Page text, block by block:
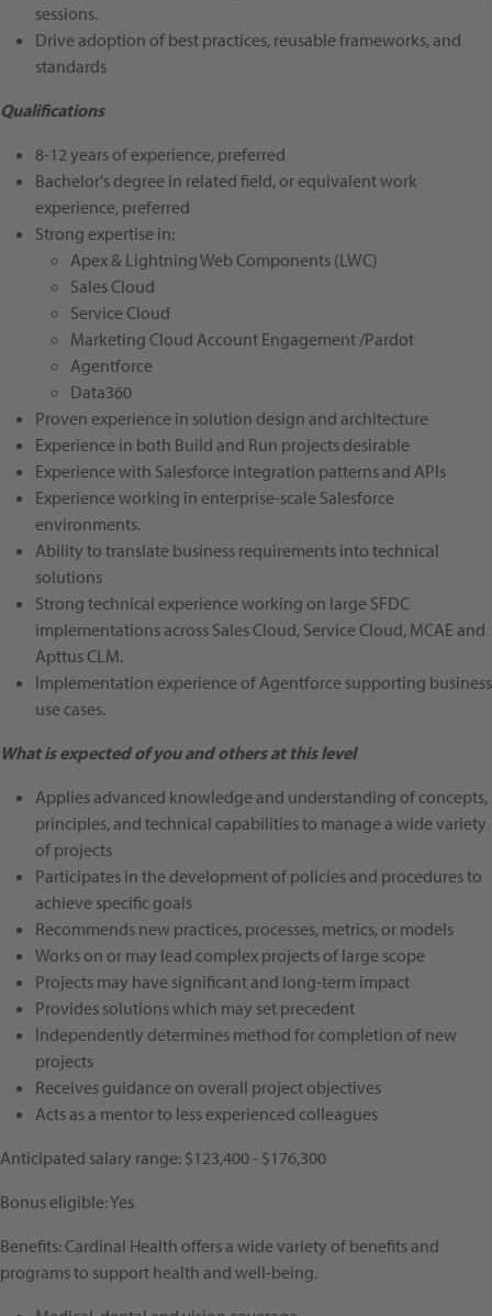
sessions.
Drive adoption of best practices, reusable frameworks, and
standards
Qualifications
8-12 years of experience, preferred
Bachelor's degree in related field, or equivalent work
experience, preferred
Strong expertise in:
Apex & Lightning Web Components (LWC)
Sales Cloud
Service Cloud
Marketing Cloud Account Engagement /Pardot
Agentforce
Data360
Proven experience in solution design and architecture
Experience in both Build and Run projects desirable
Experience with Salesforce integration patterns and APIs
Experience working in enterprise-scale Salesforce
environments.
Ability to translate business requirements into technical
solutions
Strong technical experience working on large SFDC
implementations across Sales Cloud, Service Cloud, MCAE and
Apttus CLM.
Implementation experience of Agentforce supporting business
use cases.
What is expected of you and others at this level
Applies advanced knowledge and understanding of concepts,
principles, and technical capabilities to manage a wide variety
of projects
Participates in the development of policies and procedures to
achieve specific goals
Recommends new practices, processes, metrics, or models
Works on or may lead complex projects of large scope
Projects may have significant and long-term impact
Provides solutions which may set precedent
Independently determines method for completion of new
projects
Receives guidance on overall project objectives
Acts as a mentor to less experienced colleagues
Anticipated salary range: $123,400 - $176,300
Bonus eligible: Yes
Benefits: Cardinal Health offers a wide variety of benefits and
programs to support health and well-being.